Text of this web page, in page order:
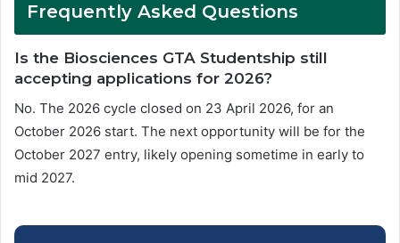
Frequently Asked Questions
Is the Biosciences GTA Studentship still
accepting applications for 2026?
No. The 2026 cycle closed on 23 April 2026, for an
October 2026 start. The next opportunity will be for the
October 2027 entry, likely opening sometime in early to
mid 2027.